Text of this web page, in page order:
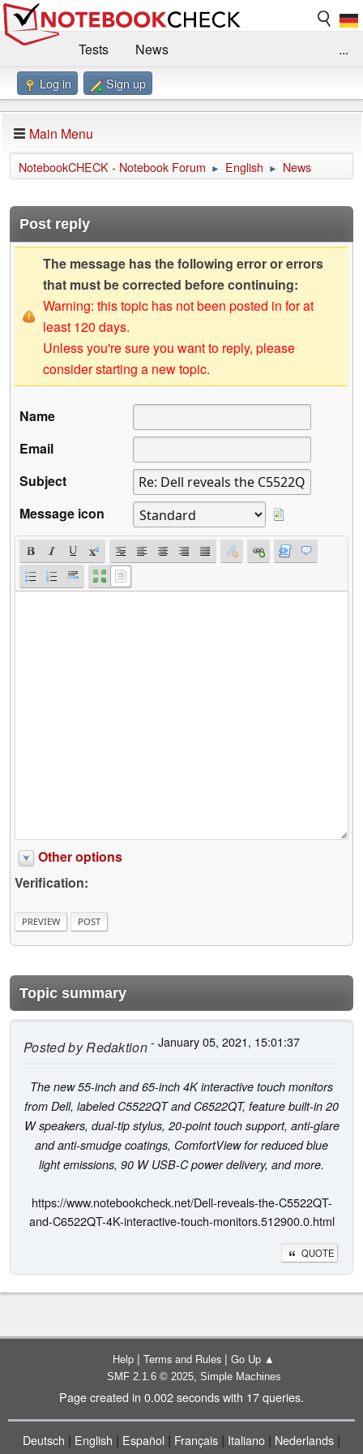
Tests
News
Benchmarks / Technik
Forum
Impressum
...
Log in Sign up
Main Menu
NotebookCHECK - Notebook Forum ► English ► News
Post reply
The message has the following error or errors
that must be corrected before continuing:
Warning: this topic has not been posted in for at
least 120 days.
Unless you're sure you want to reply, please
consider starting a new topic.
Name
Email
Subject
Message icon
Other options
Verification:
Topic summary
Posted byRedaktion- January 05, 2021, 15:01:37
The new 55-inch and 65-inch 4K interactive touch monitors
from Dell, labeled C5522QT and C6522QT, feature built-in 20
W speakers, dual-tip stylus, 20-point touch support, anti-glare
and anti-smudge coatings, ComfortView for reduced blue
light emissions, 90 W USB-C power delivery, and more.
https://www.notebookcheck.net/Dell-reveals-the-C5522QT-
and-C6522QT-4K-interactive-touch-monitors.512900.0.html
QUOTE
Help | Terms and Rules | Go Up ▲
SMF 2.1.6 © 2025, Simple Machines
Page created in 0.002 seconds with 17 queries.
Deutsch | English | Español | Français | Italiano | Nederlands |